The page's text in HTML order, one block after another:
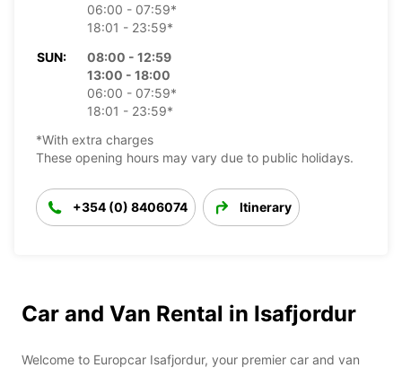
06:00 - 07:59*
18:01 - 23:59*
SUN:
08:00 - 12:59
13:00 - 18:00
06:00 - 07:59*
18:01 - 23:59*
*With extra charges
These opening hours may vary due to public holidays.
+354 (0) 8406074 Itinerary
Car and Van Rental in Isafjordur
Welcome to Europcar Isafjordur, your premier car and van